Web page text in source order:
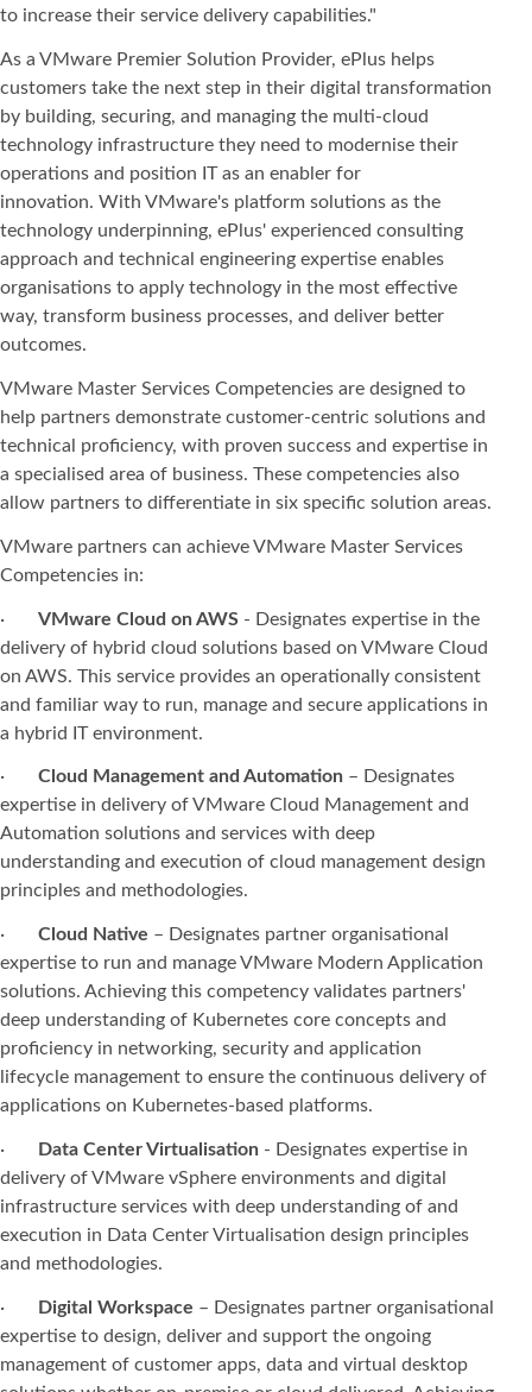
to increase their service delivery capabilities."
As a VMware Premier Solution Provider, ePlus helps
customers take the next step in their digital transformation
by building, securing, and managing the multi-cloud
technology infrastructure they need to modernise their
operations and position IT as an enabler for
innovation. With VMware's platform solutions as the
technology underpinning, ePlus' experienced consulting
approach and technical engineering expertise enables
organisations to apply technology in the most effective
way, transform business processes, and deliver better
outcomes.
VMware Master Services Competencies are designed to
help partners demonstrate customer-centric solutions and
technical proficiency, with proven success and expertise in
a specialised area of business. These competencies also
allow partners to differentiate in six specific solution areas.
VMware partners can achieve VMware Master Services
Competencies in:
· VMware Cloud on AWS - Designates expertise in the
delivery of hybrid cloud solutions based on VMware Cloud
on AWS. This service provides an operationally consistent
and familiar way to run, manage and secure applications in
a hybrid IT environment.
· Cloud Management and Automation – Designates
expertise in delivery of VMware Cloud Management and
Automation solutions and services with deep
understanding and execution of cloud management design
principles and methodologies.
· Cloud Native – Designates partner organisational
expertise to run and manage VMware Modern Application
solutions. Achieving this competency validates partners'
deep understanding of Kubernetes core concepts and
proficiency in networking, security and application
lifecycle management to ensure the continuous delivery of
applications on Kubernetes-based platforms.
· Data Center Virtualisation - Designates expertise in
delivery of VMware vSphere environments and digital
infrastructure services with deep understanding of and
execution in Data Center Virtualisation design principles
and methodologies.
· Digital Workspace – Designates partner organisational
expertise to design, deliver and support the ongoing
management of customer apps, data and virtual desktop